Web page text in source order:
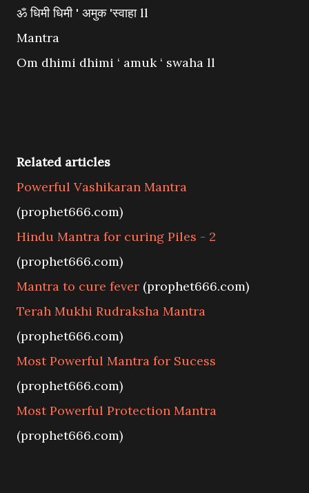
ॐ धिमी धिमी ' अमुक 'स्वाहा ll
Mantra
Om dhimi dhimi ‘ amuk ‘ swaha ll
Related articles
Powerful Vashikaran Mantra
(prophet666.com)
Hindu Mantra for curing Piles - 2
(prophet666.com)
Mantra to cure fever (prophet666.com)
Terah Mukhi Rudraksha Mantra
(prophet666.com)
Most Powerful Mantra for Sucess
(prophet666.com)
Most Powerful Protection Mantra
(prophet666.com)